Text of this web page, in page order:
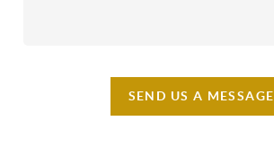
SEND US A MESSAGE